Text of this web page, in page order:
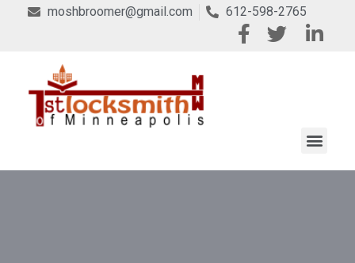
moshbroomer@gmail.com 612-598-2765